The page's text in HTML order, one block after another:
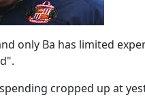
only Ba has limited
cropped up at